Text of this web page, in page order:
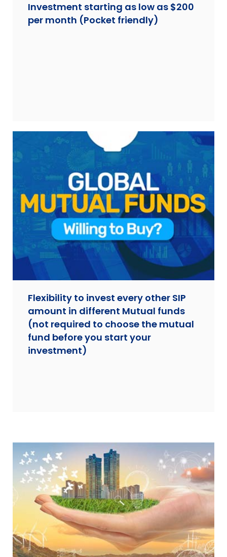
Investment starting as low as $200
per month (Pocket friendly)
Flexibility to invest every other SIP
amount in different Mutual funds
(not required to choose the mutual
fund before you start your
investment)